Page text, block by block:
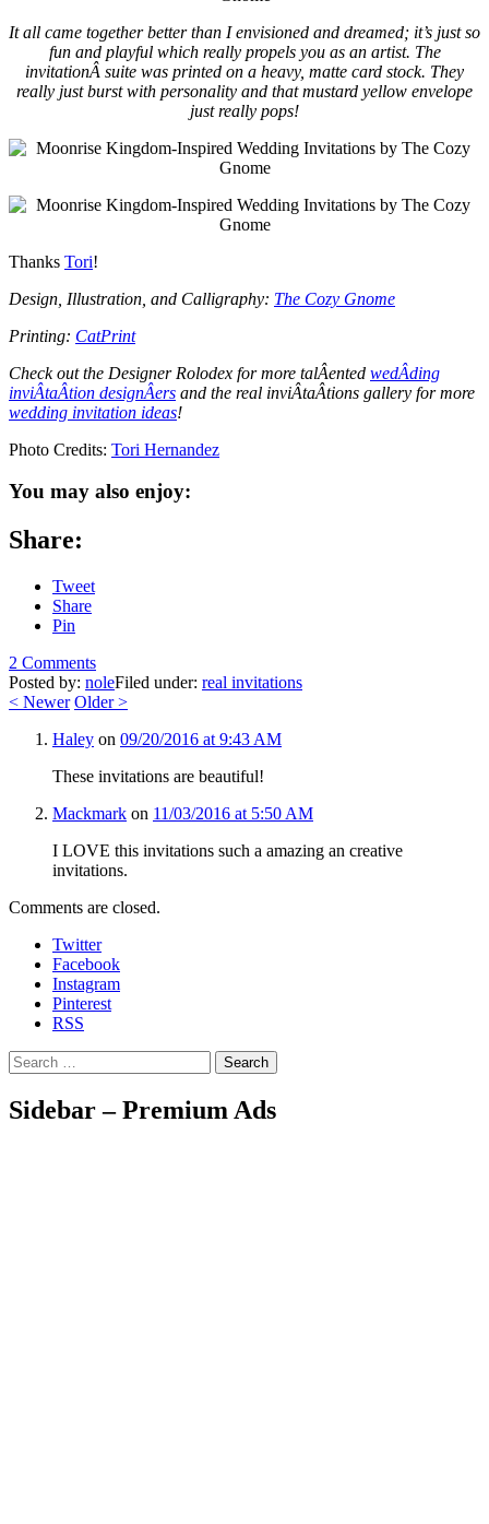
It all came together better than I envisioned and dreamed; it’s just so
fun and playful which really propels you as an artist. The
invitationÂ suite was printed on a heavy, matte card stock. They
really just burst with personality and that mustard yellow envelope
just really pops!
Thanks Tori!
Design, Illustration, and Calligraphy: The Cozy Gnome
Printing: CatPrint
Check out the Designer Rolodex for more talÂ­ented wedÂ­ding
inviÂ­taÂ­tion designÂ­ers and the real inviÂ­taÂ­tions gallery for more
wedding invitation ideas!
Photo Credits: Tori Hernandez
You may also enjoy:
Share:
Tweet
Share
Pin
2 Comments
Posted by: noleFiled under: real invitations
< Newer Older>
Haley on 09/20/2016 at 9:43 AM
These invitations are beautiful!
Mackmark on 11/03/2016 at 5:50 AM
I LOVE this invitations such a amazing an creative
invitations.
Comments are closed.
Twitter
Facebook
Instagram
Pinterest
RSS
Search
Sidebar – Premium Ads